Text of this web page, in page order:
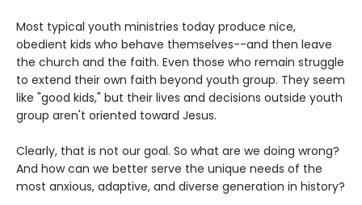
Most typical youth ministries today produce nice,
obedient kids who behave themselves--and then leave
the church and the faith. Even those who remain struggle
to extend their own faith beyond youth group. They seem
like "good kids," but their lives and decisions outside youth
group aren't oriented toward Jesus.
Clearly, that is not our goal. So what are we doing wrong?
And how can we better serve the unique needs of the
most anxious, adaptive, and diverse generation in history?